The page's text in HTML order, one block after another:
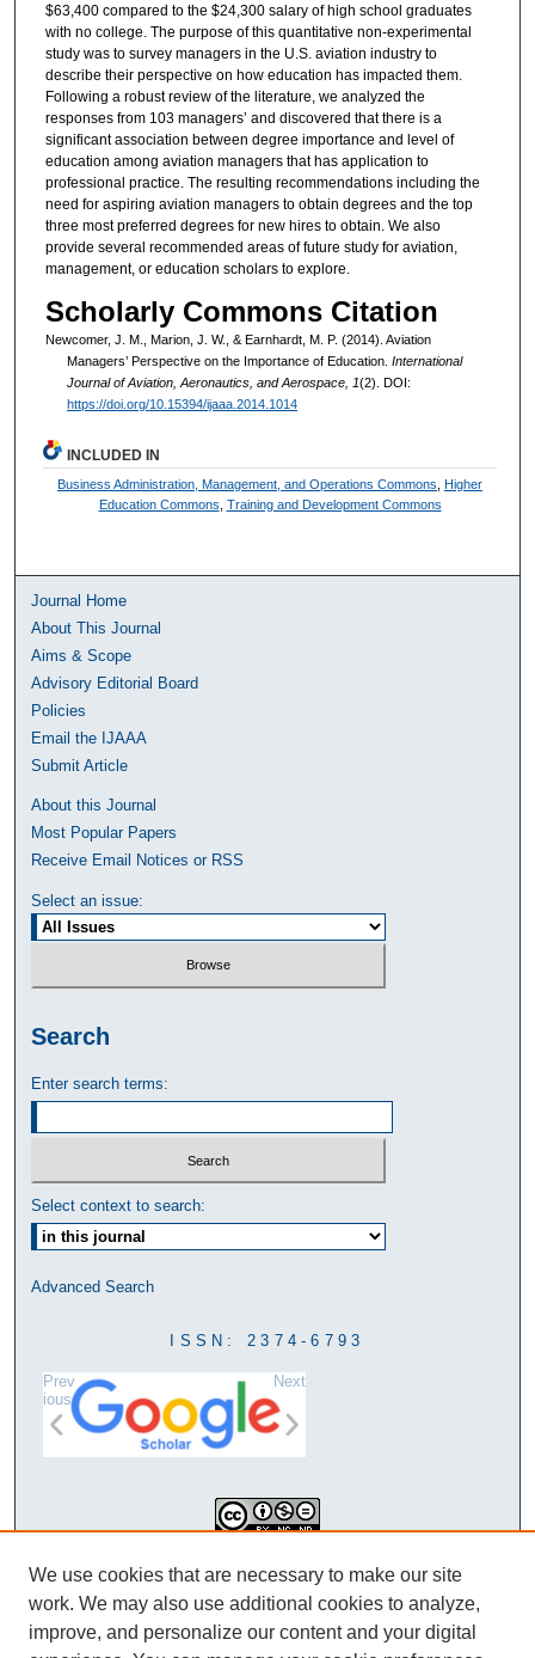
$63,400 compared to the $24,300 salary of high school graduates
with no college. The purpose of this quantitative non-experimental
study was to survey managers in the U.S. aviation industry to
describe their perspective on how education has impacted them.
Following a robust review of the literature, we analyzed the
responses from 103 managers’ and discovered that there is a
significant association between degree importance and level of
education among aviation managers that has application to
professional practice. The resulting recommendations including the
need for aspiring aviation managers to obtain degrees and the top
three most preferred degrees for new hires to obtain. We also
provide several recommended areas of future study for aviation,
management, or education scholars to explore.
Scholarly Commons Citation
Newcomer, J. M., Marion, J. W., & Earnhardt, M. P. (2014). Aviation
Managers’ Perspective on the Importance of Education. International
Journal of Aviation, Aeronautics, and Aerospace, 1(2). DOI:
https://doi.org/10.15394/ijaaa.2014.1014
INCLUDED IN
Business Administration, Management, and Operations Commons ,Higher
Education Commons Training and Development Commons
Journal Home
About This Journal
Aims & Scope
Advisory Editorial Board
Policies
Email the IJAAA
Submit Article
About this Journal
Most Popular Papers
Receive Email Notices or RSS
Select an issue:
Search
Enter search terms:
Select context to search:
Advanced Search
ISSN: 2374-6793
Prev
ious
Next
Creative Commons Attribution-
NonCommercial-NoDerivatives 4.0
International License
We use cookies that are necessary to make our site
work. We may also use additional cookies to analyze,
improve, and personalize our content and your digital